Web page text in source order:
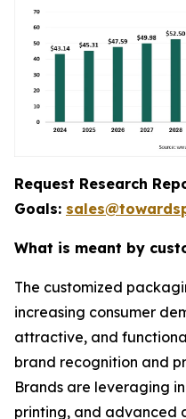
Request Research
Goals:
What is meant by
The customized
increasing consumer
attractive, and
brand recognition and
Brands are leveraging
printing, and advanced